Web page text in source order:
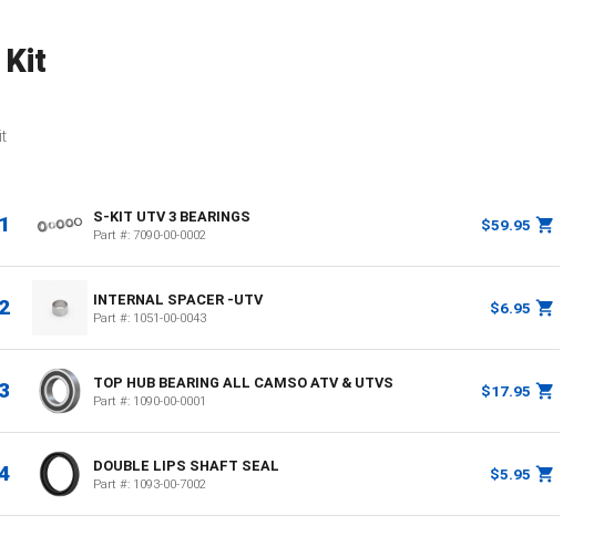
Kit
1 S-KIT UTV 3 BEARINGS
Part #: 7090-00-0002
$59.95
2 INTERNAL SPACER -UTV
Part #: 1051-00-0043
$6.95
3 TOP HUB BEARING ALL CAMSO ATV & UTVS
Part #: 1090-00-0001
$17.95
DOUBLE LIPS SHAFT SEAL
Part #: 1093-00-7002
$5.95